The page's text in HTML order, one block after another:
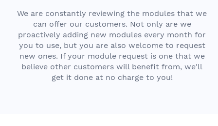
We are constantly reviewing the modules that we
can offer our customers. Not only are we
proactively adding new modules every month for
you to use, but you are also welcome to request
new ones. If your module request is one that we
believe other customers will benefit from, we'll
get it done at no charge to you!